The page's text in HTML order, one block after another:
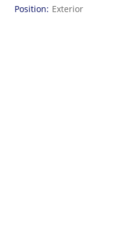
Position Exterior